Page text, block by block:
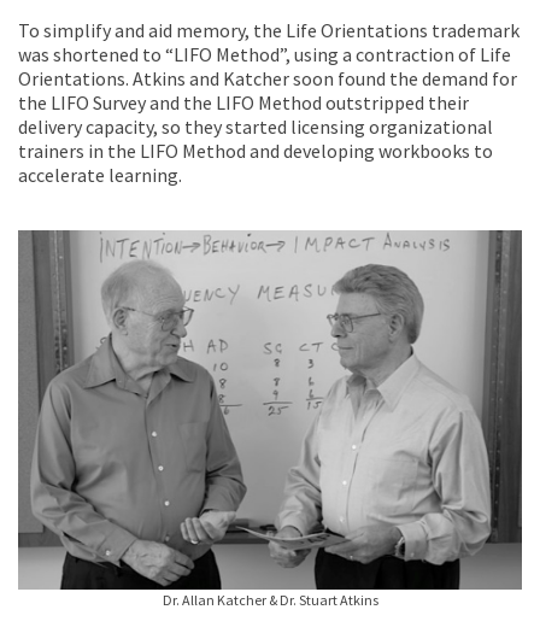
To simplify and aid memory, the Life Orientations trademark
was shortened to “LIFO Method”, using a contraction of Life
Orientations. Atkins and Katcher soon found the demand for
the LIFO Survey and the LIFO Method outstripped their
delivery capacity, so they started licensing organizational
trainers in the LIFO Method and developing workbooks to
accelerate learning.
Dr. Allan Katcher & Dr. Stuart Atkins